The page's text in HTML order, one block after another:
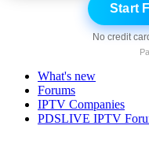
Start
No credit
What's new
Forums
IPTV Companies
PDSLIVE IPTV